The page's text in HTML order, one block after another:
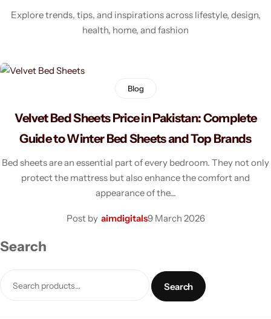
Explore trends, tips, and inspirations across lifestyle, design,
health, home, and fashion
Blog
Velvet Bed Sheets Price in Pakistan: Complete
Guide to Winter Bed Sheets and Top Brands
Bed sheets are an essential part of every bedroom. They not only
protect the mattress but also enhance the comfort and
appearance of the…
Post by aimdigitals9 March 2026
Search
Search
Home & Decorations
Bed Sheets
Dresses
Activewear
My Shopping Cart
My Wishlist